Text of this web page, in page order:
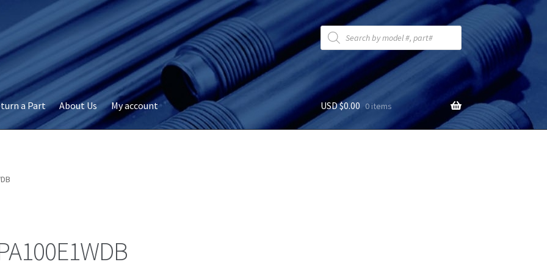
Products
search
a Part About Us My account USD $0.00 0 items